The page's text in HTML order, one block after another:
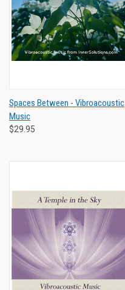
Spaces Between - Vibroacoustic
Music
$29.95